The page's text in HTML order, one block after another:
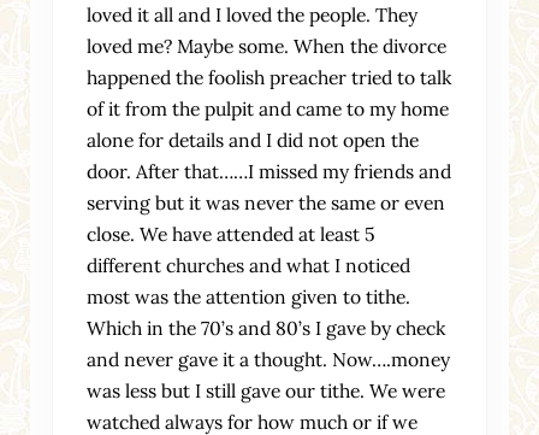
loved it all and I loved the people. They
loved me? Maybe some. When the divorce
happened the foolish preacher tried to talk
of it from the pulpit and came to my home
alone for details and I did not open the
door. After that……I missed my friends and
serving but it was never the same or even
close. We have attended at least 5
different churches and what I noticed
most was the attention given to tithe.
Which in the 70’s and 80’s I gave by check
and never gave it a thought. Now….money
was less but I still gave our tithe. We were
watched always for how much or if we